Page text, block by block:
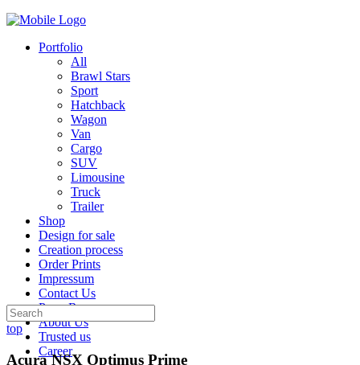
Portfolio
All
Brawl Stars
Sport
Hatchback
Wagon
Van
Cargo
SUV
Limousine
Truck
Trailer
Shop
Design for sale
Creation process
Order Prints
Impressum
Contact Us
Press Room
About Us
Trusted us
Career
top
Acura NSX Optimus Prime